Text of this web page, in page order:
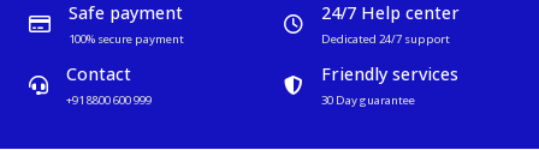
Safe payment
100% secure payment
24/7 Help center
Dedicated 24/7 support
Contact
+91 8800 600 999
Friendly services
30 Day guarantee